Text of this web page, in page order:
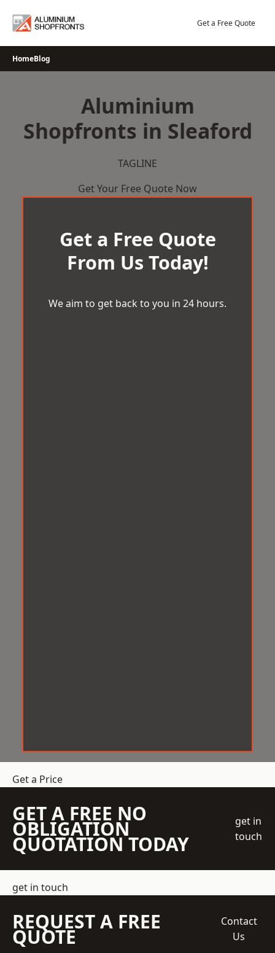
Get a Free Quote
HomeBlog
Aluminium
Shopfronts in Sleaford
TAGLINE
Get Your Free Quote Now
Get a Free Quote
From Us Today!
We aim to get back to you in 24 hours.
Get a Price
GET A FREE NO
OBLIGATION
QUOTATION TODAY
get in
touch
get in touch
REQUEST A FREE
QUOTE
Contact
Us